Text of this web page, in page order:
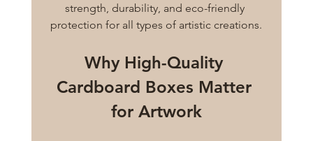
strength, durability, and eco-friendly
protection for all types of artistic creations.
Why High-Quality
Cardboard Boxes Matter
for Artwork